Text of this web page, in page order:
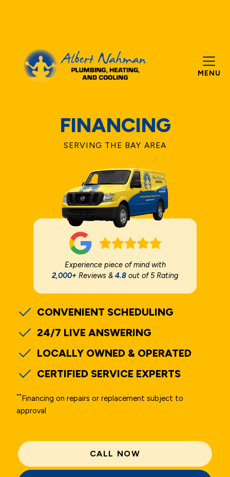
MENU
FINANCING
SERVING THE BAY AREA
Experience piece of mind with
2,000+ Reviews & 4.8 out of 5 Rating
CONVENIENT SCHEDULING
24/7 LIVE ANSWERING
LOCALLY OWNED & OPERATED
CERTIFIED SERVICE EXPERTS
**Financing on repairs or replacement subject to
approval
CALL NOW